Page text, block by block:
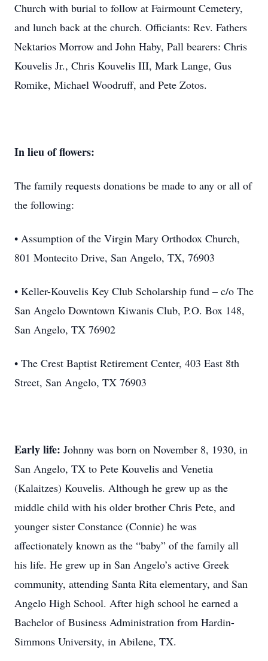
Church with burial to follow at Fairmount Cemetery,
and lunch back at the church. Officiants: Rev. Fathers
Nektarios Morrow and John Haby, Pall bearers: Chris
Kouvelis Jr., Chris Kouvelis III, Mark Lange, Gus
Romike, Michael Woodruff, and Pete Zotos.
In lieu of flowers:
The family requests donations be made to any or all of
the following:
• Assumption of the Virgin Mary Orthodox Church,
801 Montecito Drive, San Angelo, TX, 76903
• Keller-Kouvelis Key Club Scholarship fund – c/o The
San Angelo Downtown Kiwanis Club, P.O. Box 148,
San Angelo, TX 76902
• The Crest Baptist Retirement Center, 403 East 8th
Street, San Angelo, TX 76903
Early life: Johnny was born on November 8, 1930, in
San Angelo, TX to Pete Kouvelis and Venetia
(Kalaitzes) Kouvelis. Although he grew up as the
middle child with his older brother Chris Pete, and
younger sister Constance (Connie) he was
affectionately known as the “baby” of the family all
his life. He grew up in San Angelo’s active Greek
community, attending Santa Rita elementary, and San
Angelo High School. After high school he earned a
Bachelor of Business Administration from Hardin-
Simmons University, in Abilene, TX.